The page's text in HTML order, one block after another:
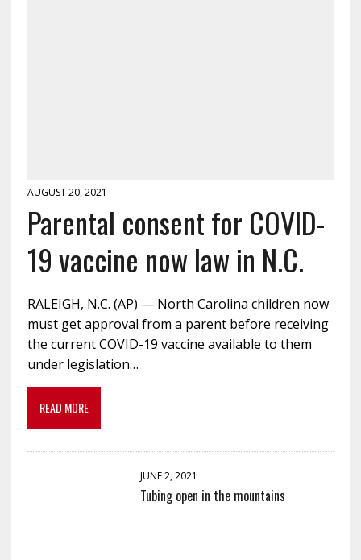
AUGUST 20, 2021
Parental consent for COVID-
19 vaccine now law in N.C.
RALEIGH, N.C. (AP) — North Carolina children now
must get approval from a parent before receiving
the current COVID-19 vaccine available to them
under legislation…
READ MORE
JUNE 2, 2021
Tubing open in the mountains